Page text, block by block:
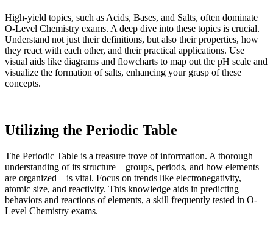
High-yield topics, such as Acids, Bases, and Salts, often dominate
O-Level Chemistry exams. A deep dive into these topics is crucial.
Understand not just their definitions, but also their properties, how
they react with each other, and their practical applications. Use
visual aids like diagrams and flowcharts to map out the pH scale and
visualize the formation of salts, enhancing your grasp of these
concepts.
Utilizing the Periodic Table
The Periodic Table is a treasure trove of information. A thorough
understanding of its structure – groups, periods, and how elements
are organized – is vital. Focus on trends like electronegativity,
atomic size, and reactivity. This knowledge aids in predicting
behaviors and reactions of elements, a skill frequently tested in O-
Level Chemistry exams.